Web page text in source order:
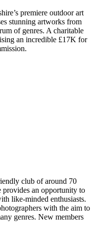
premiere outdoor art
stunning artworks from
of genres. A charitable
an incredible £17K for
club of around 70
provides an opportunity to
like-minded enthusiasts.
with the aim to
genres. New members